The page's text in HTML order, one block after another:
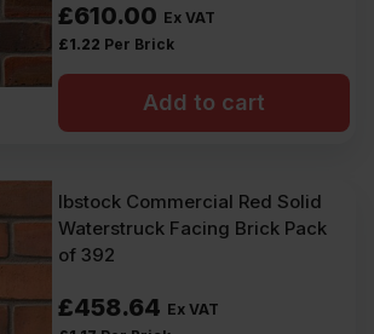
£610.00 Ex VAT
£1.22 Per Brick
Add to cart
Ibstock Commercial Red Solid
Waterstruck Facing Brick Pack
of 392
£458.64 Ex VAT